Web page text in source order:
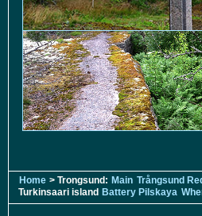
Home > Trongsund: Main Trångsund
Turkinsaari island Battery Pilskaya